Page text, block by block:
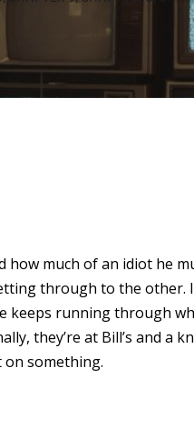
much of an idiot he
through to the other.
running through
they’re at Bill’s and a
on something.